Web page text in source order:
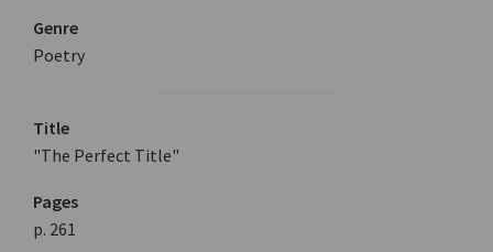
Genre
Poetry
Title
"The Perfect Title"
Pages
p. 261